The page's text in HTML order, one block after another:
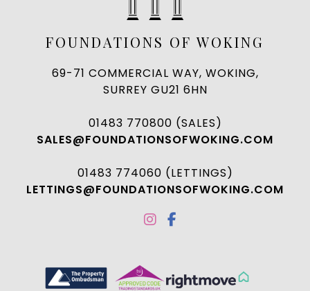
FOUNDATIONS OF WOKING
69-71 COMMERCIAL WAY, WOKING,
SURREY GU21 6HN
01483 770800 (SALES)
SALES@FOUNDATIONSOFWOKING.COM
01483 774060 (LETTINGS)
LETTINGS@FOUNDATIONSOFWOKING.COM